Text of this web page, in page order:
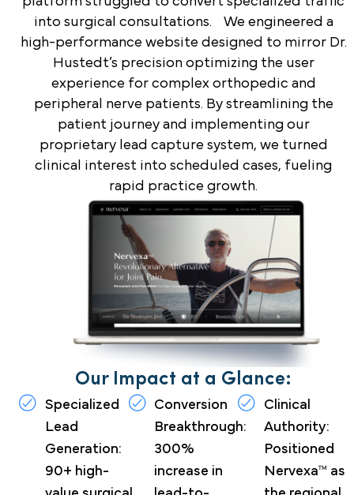
Surgical-
Grade Custom
Strategies
High-
Performance
Lead
Management
into surgical consultations. We engineered a
high-performance website designed to mirror Dr.
Hustedt’s precision optimizing the user
experience for complex orthopedic and
peripheral nerve patients. By streamlining the
patient journey and implementing our
proprietary lead capture system, we turned
clinical interest into scheduled cases, fueling
rapid practice growth.
Our Impact at a Glance:
Specialized
Lead
Generation:
90+ high-
Conversion
Breakthrough:
300%
increase in
Clinical
Authority:
Positioned
Nervexa™ as